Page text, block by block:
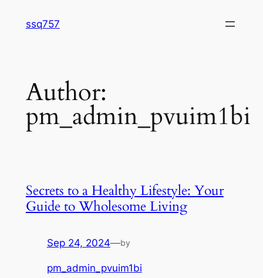
ssq757
Author:
pm_admin_pvuim1bi
Secrets to a Healthy Lifestyle: Your
Guide to Wholesome Living
Sep 24, 2024—by
pm_admin_pvuim1bi